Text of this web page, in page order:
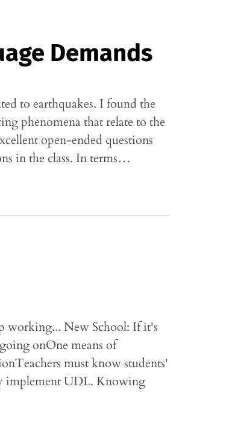
Demands
to earthquakes. I found the
phenomena that relate to the
open-ended questions
in the class. In terms…
working... New School: If it's
onOne means of
must know students'
implement UDL. Knowing